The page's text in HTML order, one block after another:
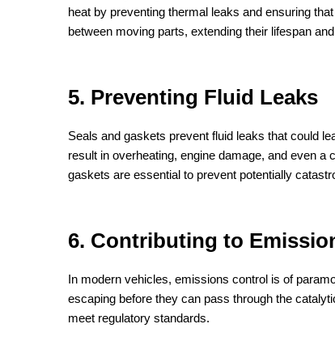
heat by preventing thermal leaks and ensuring
between moving parts, extending their lifespan
5. Preventing Fluid Leaks
Seals and gaskets prevent fluid leaks that could
result in overheating, engine damage, and even
gaskets are essential to prevent potentially
6. Contributing to
In modern vehicles, emissions control is of
escaping before they can pass through the
meet regulatory standards.